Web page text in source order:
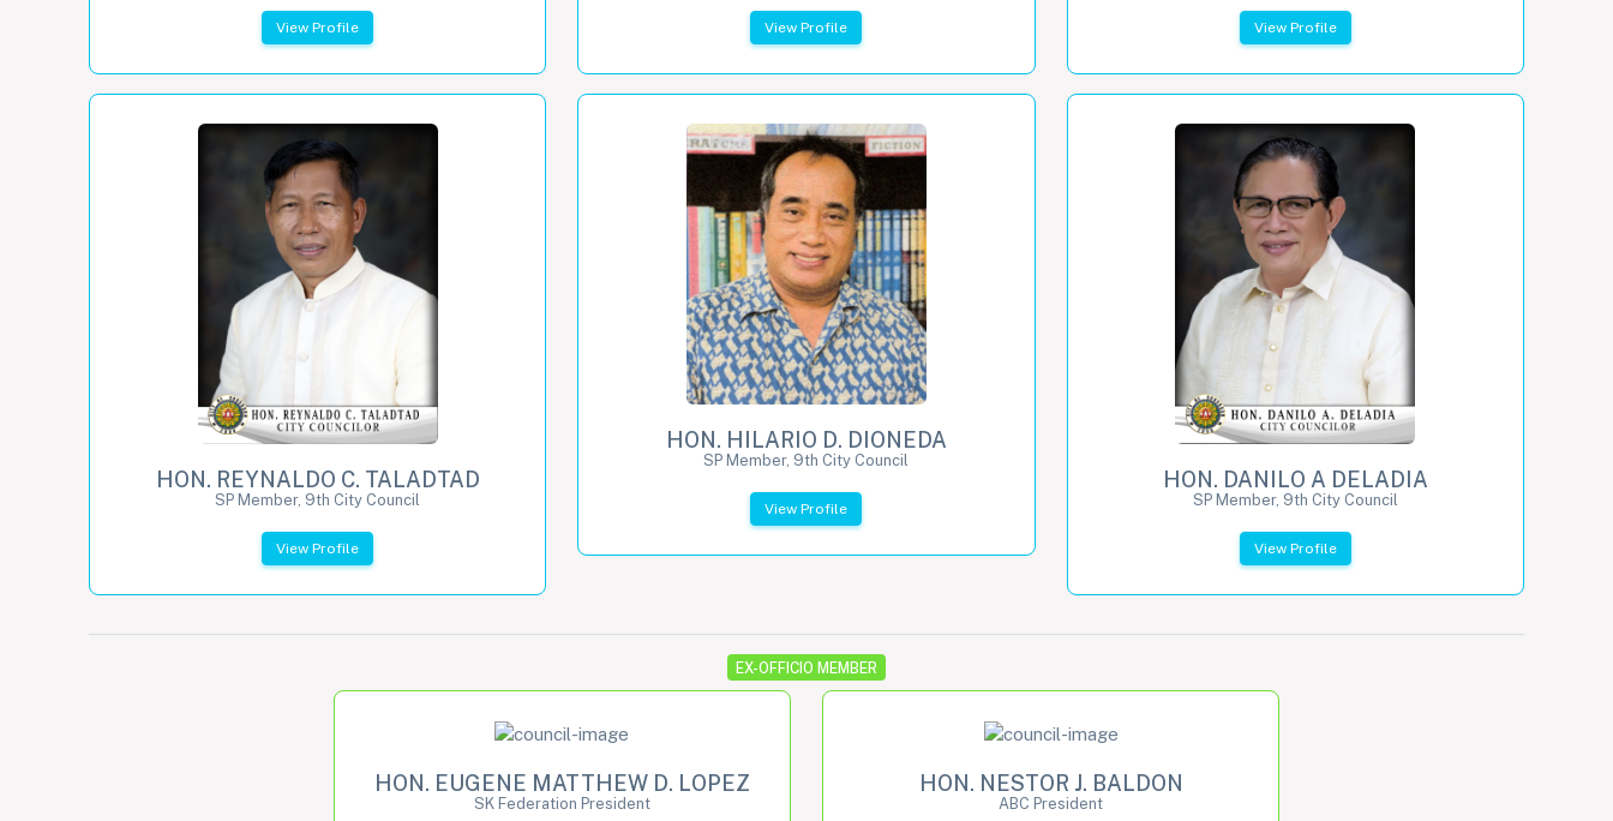
View Profile View Profile View Profile
HON. REYNALDO C. TALADTAD
SP Member, 9th City Council
View Profile
HON. HILARIO D. DIONEDA
SP Member, 9th City Council
View Profile
HON. DANILO A DELADIA
SP Member, 9th City Council
View Profile
EX-OFFICIO MEMBER
HON. EUGENE MATTHEW D. LOPEZ
SK Federation President
HON. NESTOR J. BALDON
ABC President